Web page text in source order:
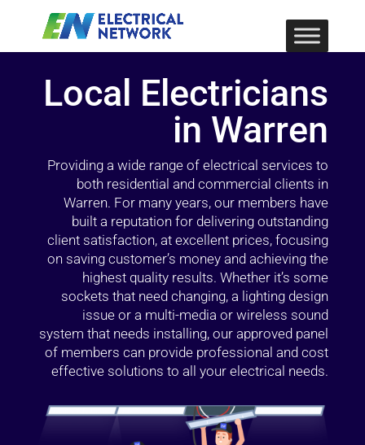
Local Electricians
in Warren
Providing a wide range of electrical services to
both residential and commercial clients in
Warren. For many years, our members have
built a reputation for delivering outstanding
client satisfaction, at excellent prices, focusing
on saving customer’s money and achieving the
highest quality results. Whether it’s some
sockets that need changing, a lighting design
issue or a multi-media or wireless sound
system that needs installing, our approved panel
of members can provide professional and cost
effective solutions to all your electrical needs.